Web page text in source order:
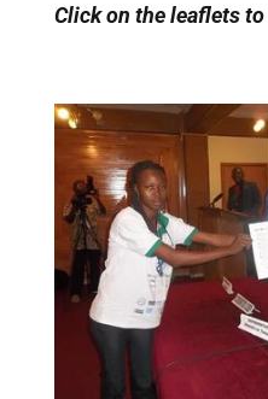
Click on the leaflets